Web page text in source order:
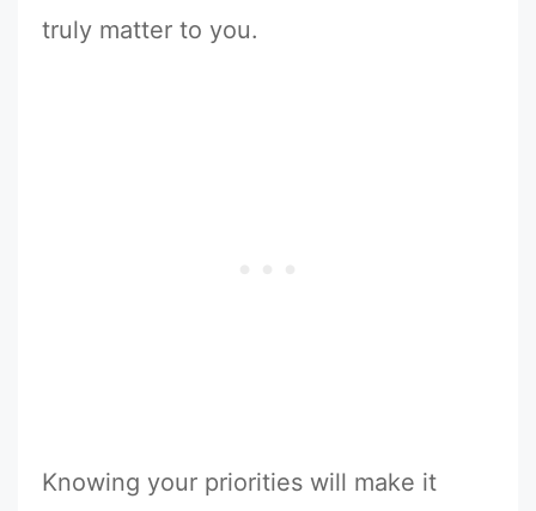
truly matter to you.
Knowing your priorities will make it